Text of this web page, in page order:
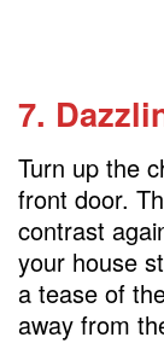
7.
Turn up the
front door.
contrast
your house
a tease of
away from